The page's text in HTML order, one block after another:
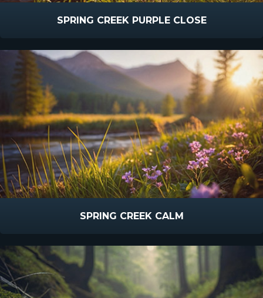
SPRING CREEK PURPLE CLOSE
SPRING CREEK CALM